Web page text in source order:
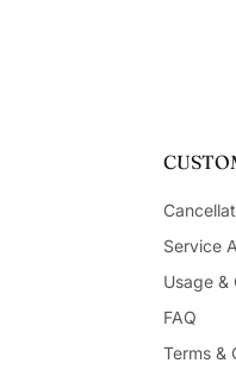
Service
Usage &
FAQ
Terms &